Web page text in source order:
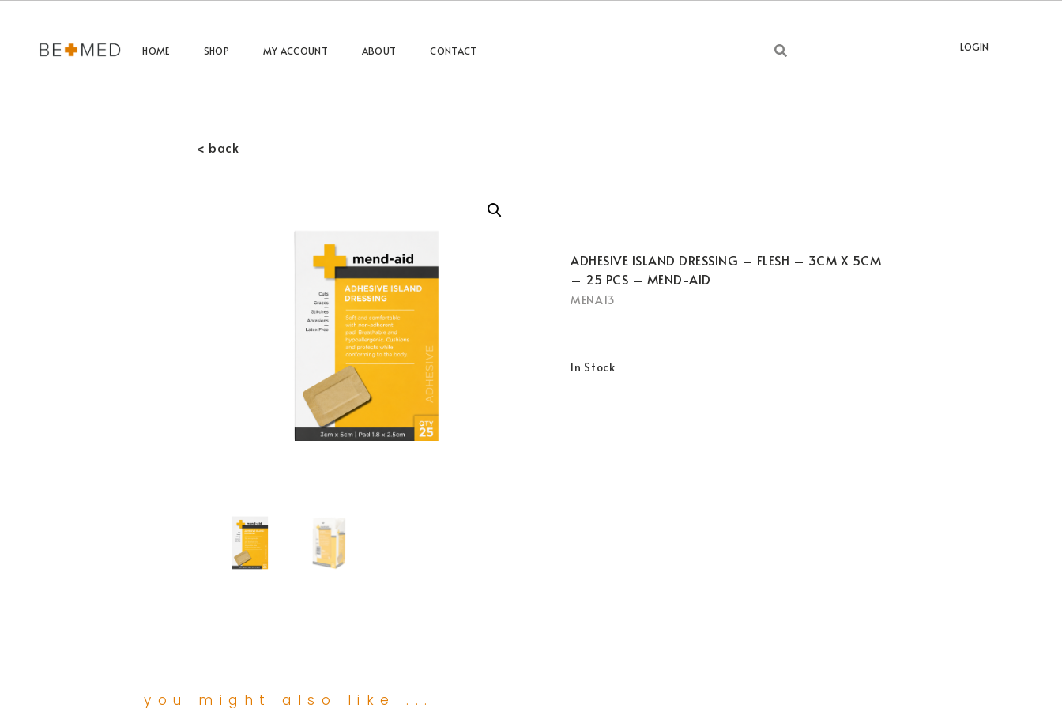
HOME SHOP MY ACCOUNT ABOUT CONTACT LOGIN
< back
ADHESIVE ISLAND DRESSING – FLESH – 3CM X 5CM
– 25 PCS – MEND-AID
MENA13
In Stock
you might also like ...